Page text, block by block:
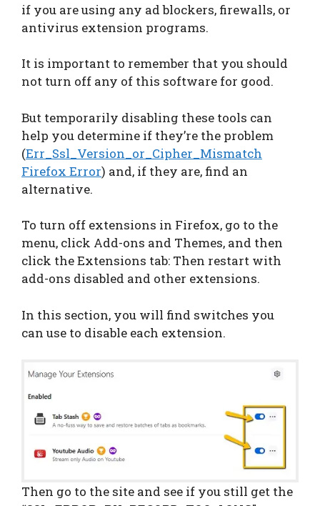
if you are using any ad blockers, firewalls, or
antivirus extension programs.
It is important to remember that you should
not turn off any of this software for good.
But temporarily disabling these tools can
help you determine if they’re the problem
(Err_Ssl_Version_or_Cipher_Mismatch
Firefox Error) and, if they are, find an
alternative.
To turn off extensions in Firefox, go to the
menu, click Add-ons and Themes, and then
click the Extensions tab: Then restart with
add-ons disabled and other extensions.
In this section, you will find switches you
can use to disable each extension.
Then go to the site and see if you still get the